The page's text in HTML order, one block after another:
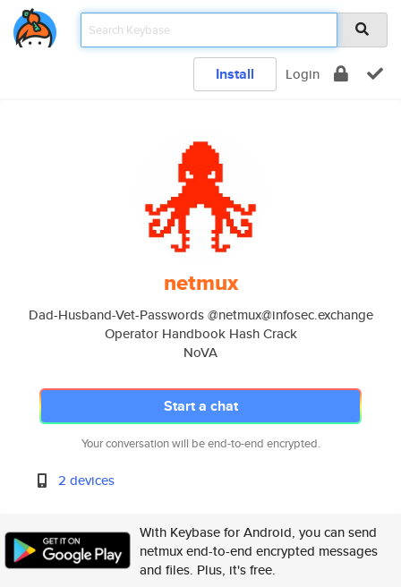
Install Login
netmux
Dad-Husband-Vet-Passwords @netmux@infosec.exchange
Operator Handbook Hash Crack
NoVA
Start a chat
Your conversation will be end-to-end encrypted.
2 devices
With Keybase for Android, you can send
netmux end-to-end encrypted messages
and files. Plus, it's free.